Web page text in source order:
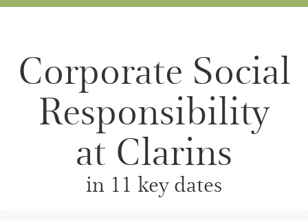
Corporate Social
Responsibility
at Clarins
in 11 key dates